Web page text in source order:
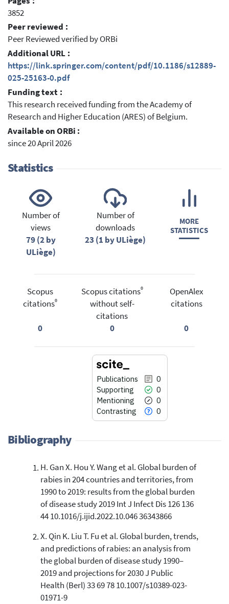
3852
Peer reviewed :
Peer Reviewed verified by ORBi
Additional URL :
https://link.springer.com/content/pdf/10.1186/s12889-
025-25163-0.pdf
Funding text :
This research received funding from the Academy of
Research and Higher Education (ARES) of Belgium.
Available on ORBi :
since 20 April 2026
Statistics
Number of
views
79 (2 by
ULiège)
Number of
downloads
23 (1 by ULiège)
MORE
STATISTICS
Scopus
citations®
0
Scopus citations®
without self-
citations
0
OpenAlex
citations
0
Publications
0
Supporting
0
Mentioning
0
Contrasting
0
0
0
0
Citing Publications
Supporting
Mentioning
Contrasting
See how this article has been
cited atscite.ai
Scite shows how a scientific paper
has been cited by providing the
Bibliography
H. Gan X. Hou Y. Wang et al. Global burden of
rabies in 204 countries and territories, from
1990 to 2019: results from the global burden
of disease study 2019 Int J Infect Dis 126 136
44 10.1016/j.ijid.2022.10.046 36343866
X. Qin K. Liu T. Fu et al. Global burden, trends,
and predictions of rabies: an analysis from
the global burden of disease study 1990–
2019 and projections for 2030 J Public
Health (Berl) 33 69 78 10.1007/s10389-023-
01971-9